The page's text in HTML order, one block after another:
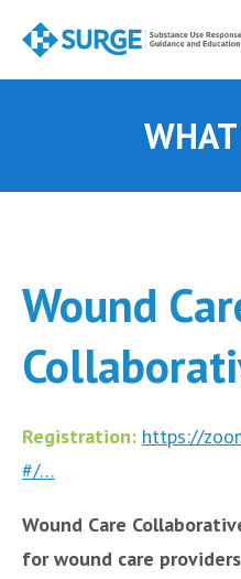
main
Wound
Registration: https://
#/…
Wound Care
for wound care